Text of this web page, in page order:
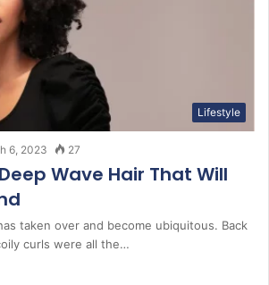
Lifestyle
6, 2023 27
Wave Hair That Will
taken over and become ubiquitous. Back
curls were all the…